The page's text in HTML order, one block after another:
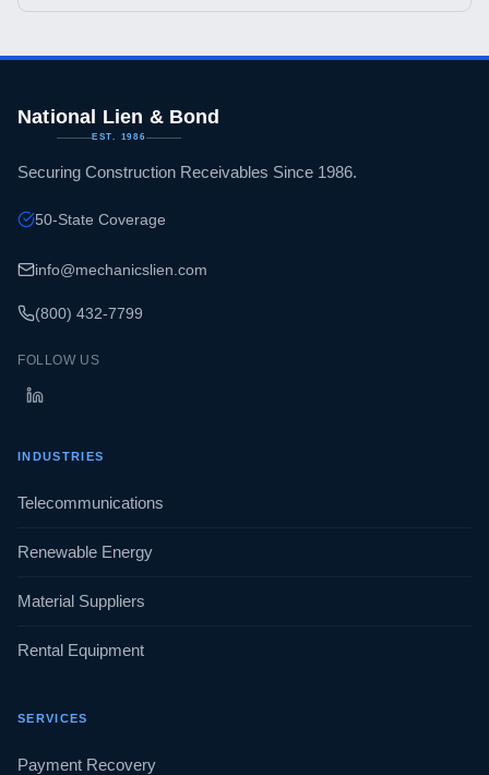
National Lien & Bond
EST. 1986
Securing Construction Receivables Since 1986.
50-State Coverage
info@mechanicslien.com
(800) 432-7799
FOLLOW US
INDUSTRIES
Telecommunications
Renewable Energy
Material Suppliers
Rental Equipment
SERVICES
Payment Recovery